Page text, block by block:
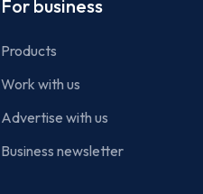
For business
Products
Work with us
Advertise with us
Business newsletter